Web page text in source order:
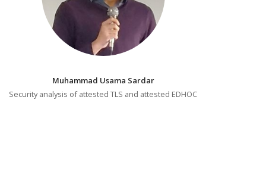
Muhammad Usama Sardar
Security analysis of attested TLS and attested EDHOC